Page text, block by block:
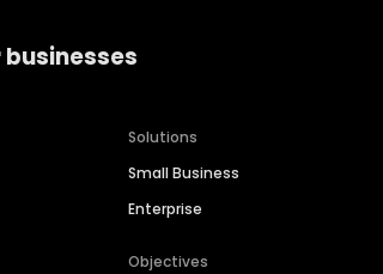
Solutions
Small Business
Enterprise
Objectives